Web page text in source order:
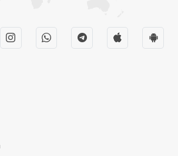
Bhul Kem Olkhati Nathi ? |
| 04 Feb, 2025